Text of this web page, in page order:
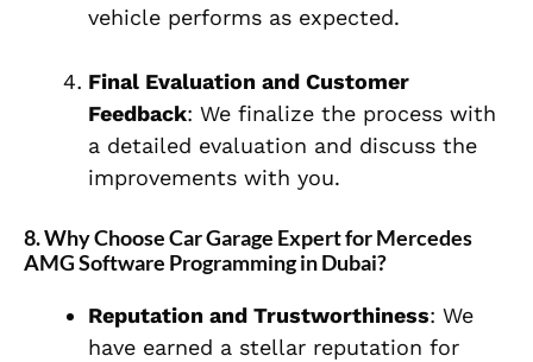
vehicle performs as expected.
Final Evaluation and Customer
Feedback: We finalize the process with
a detailed evaluation and discuss the
improvements with you.
8. Why Choose Car Garage Expert for Mercedes
AMG Software Programming in Dubai?
Reputation and Trustworthiness: We
have earned a stellar reputation for